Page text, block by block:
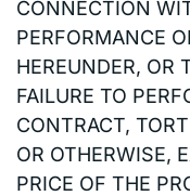
CONNECTION
PERFORMANCE
HEREUNDER, OR
FAILURE TO
CONTRACT,
OR OTHERWISE,
PRICE OF THE